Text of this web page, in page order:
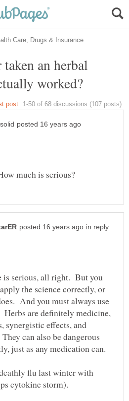
taken an herbal
in reply
is serious, all right. But you
the science correctly, or
And you must always use
Herbs are definitely medicine,
synergistic effects, and
can also be dangerous
flu last winter with